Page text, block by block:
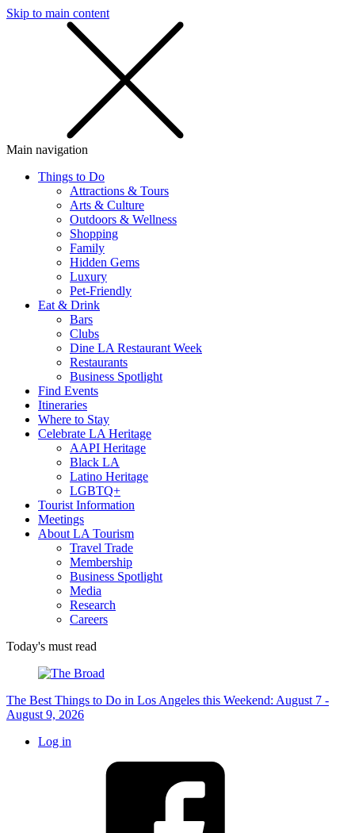
Skip to main content
Main navigation
Things to Do
Attractions & Tours
Arts & Culture
Outdoors & Wellness
Shopping
Family
Hidden Gems
Luxury
Pet-Friendly
Eat & Drink
Bars
Clubs
Dine LA Restaurant Week
Restaurants
Business Spotlight
Find Events
Itineraries
Where to Stay
Celebrate LA Heritage
AAPI Heritage
Black LA
Latino Heritage
LGBTQ+
Tourist Information
Meetings
About LA Tourism
Travel Trade
Membership
Business Spotlight
Media
Research
Careers
Today's must read
The Best Things to Do in Los Angeles this Weekend: August 7 -
August 9, 2026
Log in